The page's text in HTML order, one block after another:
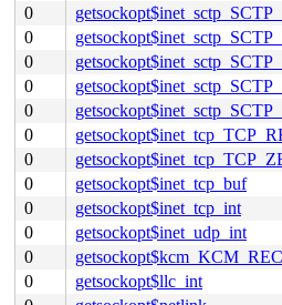
0
0
0
0
0
0
0
0
getsockopt$inet_tcp_buf
0
getsockopt$inet_tcp_int
0
getsockopt$inet_udp_int
0
0
getsockopt$llc_int